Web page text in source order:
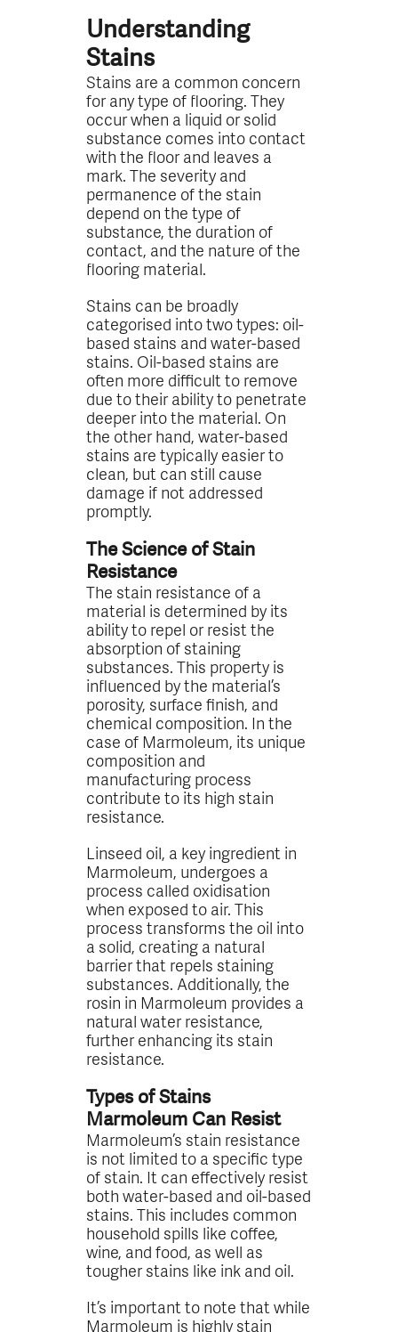
Understanding
Stains
Stains are a common concern
for any type of flooring. They
occur when a liquid or solid
substance comes into contact
with the floor and leaves a
mark. The severity and
permanence of the stain
depend on the type of
substance, the duration of
contact, and the nature of the
flooring material.
Stains can be broadly
categorised into two types: oil-
based stains and water-based
stains. Oil-based stains are
often more difficult to remove
due to their ability to penetrate
deeper into the material. On
the other hand, water-based
stains are typically easier to
clean, but can still cause
damage if not addressed
promptly.
The Science of Stain
Resistance
The stain resistance of a
material is determined by its
ability to repel or resist the
absorption of staining
substances. This property is
influenced by the material’s
porosity, surface finish, and
chemical composition. In the
case of Marmoleum, its unique
composition and
manufacturing process
contribute to its high stain
resistance.
Linseed oil, a key ingredient in
Marmoleum, undergoes a
process called oxidisation
when exposed to air. This
process transforms the oil into
a solid, creating a natural
barrier that repels staining
substances. Additionally, the
rosin in Marmoleum provides a
natural water resistance,
further enhancing its stain
resistance.
Types of Stains
Marmoleum Can Resist
Marmoleum’s stain resistance
is not limited to a specific type
of stain. It can effectively resist
both water-based and oil-based
stains. This includes common
household spills like coffee,
wine, and food, as well as
tougher stains like ink and oil.
It’s important to note that while
Marmoleum is highly stain